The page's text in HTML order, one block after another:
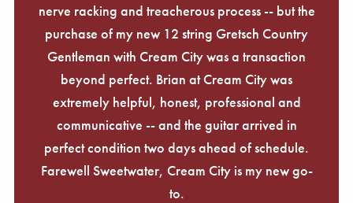
nerve racking and treacherous process -- but the
purchase of my new 12 string Gretsch Country
Gentleman with Cream City was a transaction
beyond perfect. Brian at Cream City was
extremely helpful, honest, professional and
communicative -- and the guitar arrived in
perfect condition two days ahead of schedule.
Farewell Sweetwater, Cream City is my new go-
to.